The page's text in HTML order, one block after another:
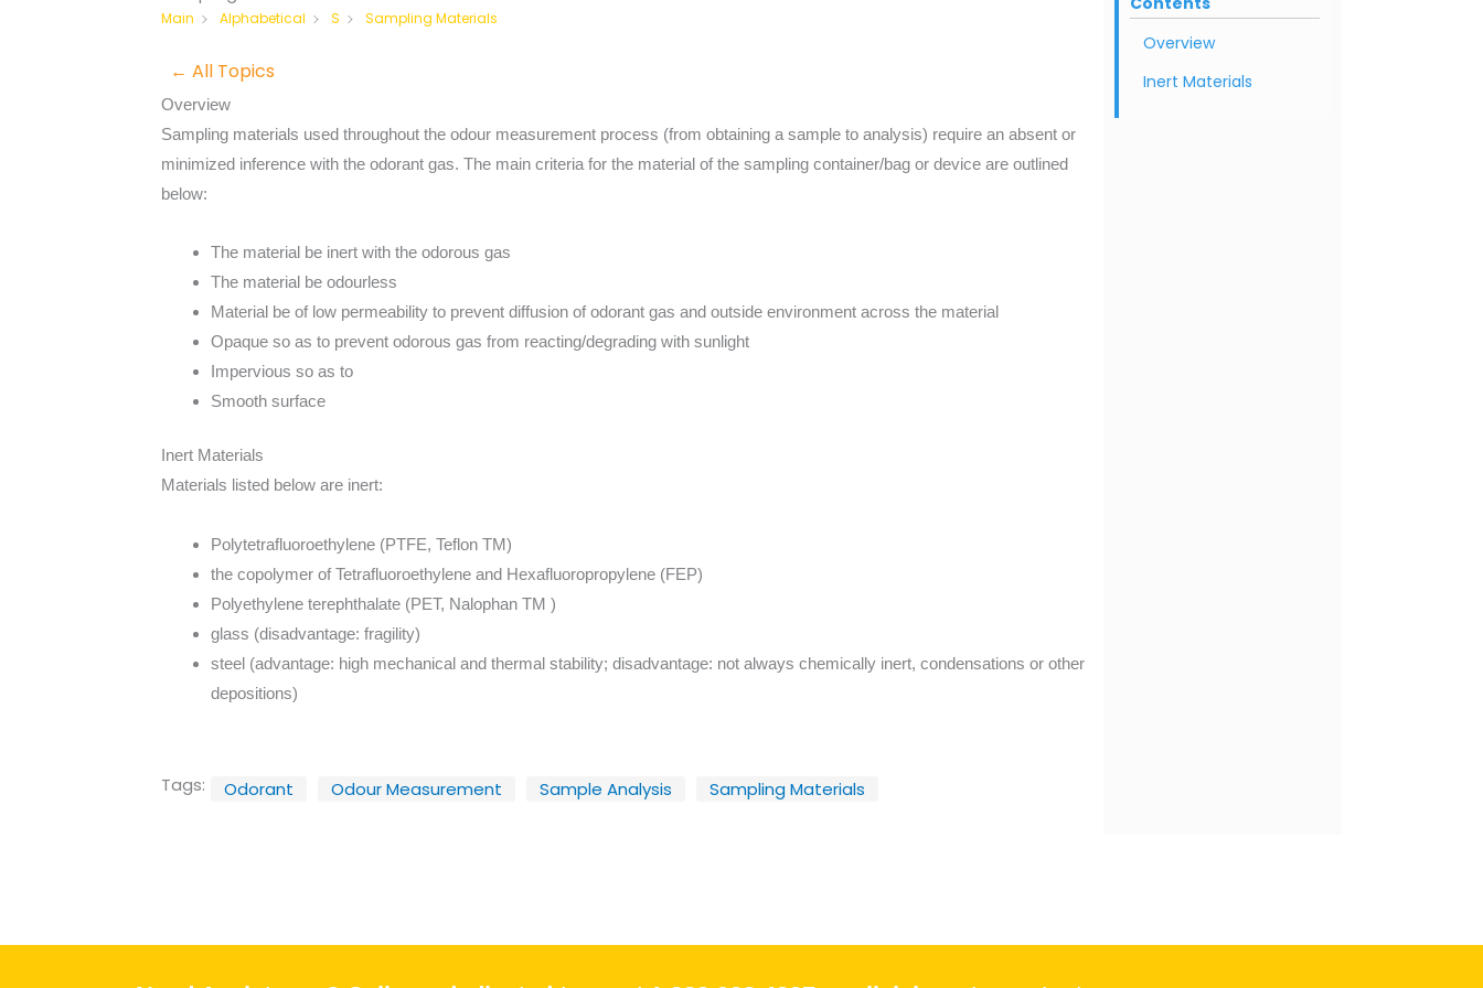
Main Alphabetical S Sampling Materials
← All Topics
Overview
Sampling materials used throughout the odour measurement process (from obtaining a sample to analysis) require an absent or
minimized inference with the odorant gas. The main criteria for the material of the sampling container/bag or device are outlined
below:
The material be inert with the odorous gas
The material be odourless
Material be of low permeability to prevent diffusion of odorant gas and outside environment across the material
Opaque so as to prevent odorous gas from reacting/degrading with sunlight
Impervious so as to
Smooth surface
Inert Materials
Materials listed below are inert:
Polytetrafluoroethylene (PTFE, Teflon TM)
the copolymer of Tetrafluoroethylene and Hexafluoropropylene (FEP)
Polyethylene terephthalate (PET, Nalophan TM )
glass (disadvantage: fragility)
steel (advantage: high mechanical and thermal stability; disadvantage: not always chemically inert, condensations or other
depositions)
Tags: Odorant Odour Measurement Sample Analysis Sampling Materials
Overview
Inert Materials